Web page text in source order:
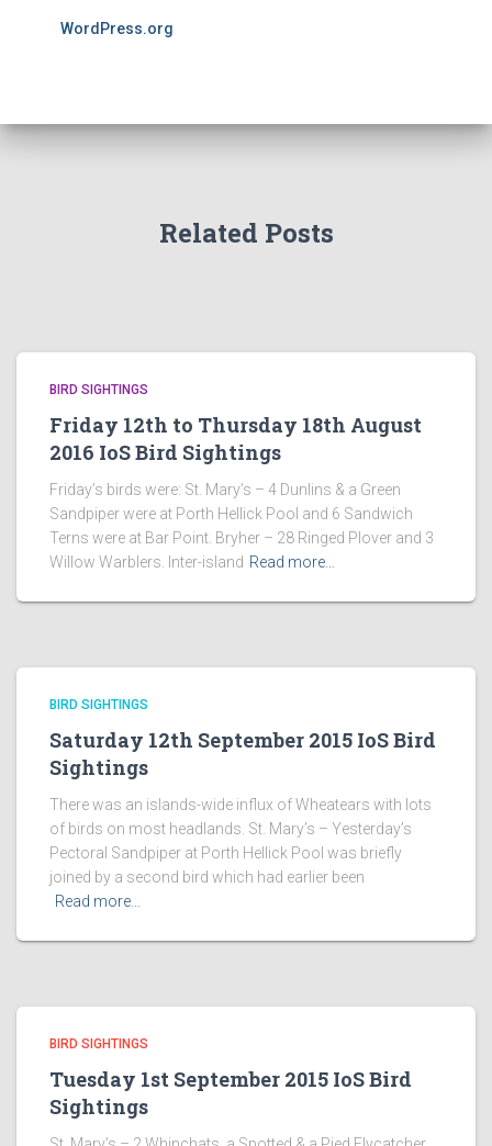
WordPress.org
Related Posts
BIRD SIGHTINGS
Friday 12th to Thursday 18th August
2016 IoS Bird Sightings
Friday’s birds were: St. Mary’s – 4 Dunlins & a Green
Sandpiper were at Porth Hellick Pool and 6 Sandwich
Terns were at Bar Point. Bryher – 28 Ringed Plover and 3
Willow Warblers. Inter-island Read more…
BIRD SIGHTINGS
Saturday 12th September 2015 IoS Bird
Sightings
There was an islands-wide influx of Wheatears with lots
of birds on most headlands. St. Mary’s – Yesterday’s
Pectoral Sandpiper at Porth Hellick Pool was briefly
joined by a second bird which had earlier been
Read more…
BIRD SIGHTINGS
Tuesday 1st September 2015 IoS Bird
Sightings